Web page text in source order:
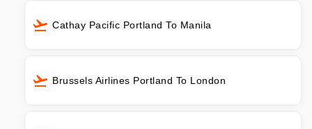
Cathay Pacific Portland To Manila
Brussels Airlines Portland To London